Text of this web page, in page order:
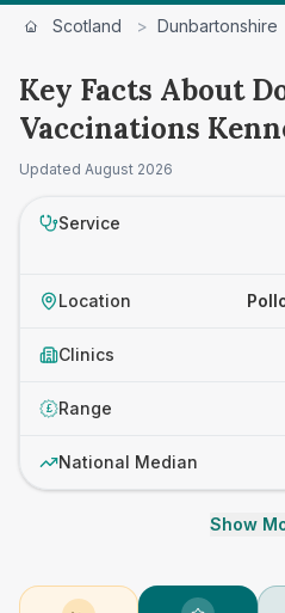
Scotland > Dunbartonshire
Key Facts About
Vaccinations
in Pollokshaws
Updated August 2026
Service
Location
Clinics
£ Range
National Median
Show